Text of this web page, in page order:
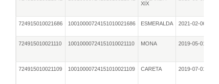
XIX
724915010021686 10010000724151010021686 ESMERALDA 2021-02-06
724915010021110 10010000724151010021110 MONA 2019-05-01
724915010021109 10010000724151010021109 CARETA 2019-07-01